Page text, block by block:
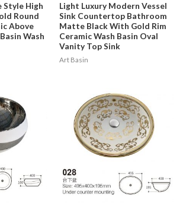
Style High
Round
Above
Wash
Light Luxury Modern Vessel
Sink Countertop Bathroom
Matte Black With Gold Rim
Ceramic Wash Basin Oval
Vanity Top Sink
Art Basin